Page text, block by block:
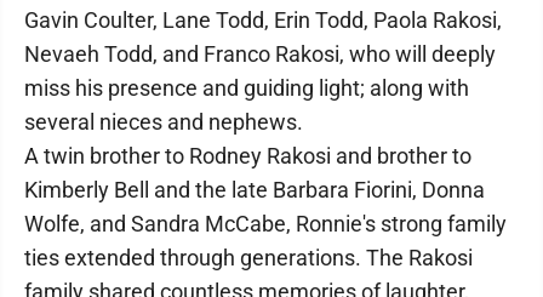
Gavin Coulter, Lane Todd, Erin Todd, Paola Rakosi,
Nevaeh Todd, and Franco Rakosi, who will deeply
miss his presence and guiding light; along with
several nieces and nephews.
A twin brother to Rodney Rakosi and brother to
Kimberly Bell and the late Barbara Fiorini, Donna
Wolfe, and Sandra McCabe, Ronnie's strong family
ties extended through generations. The Rakosi
family shared countless memories of laughter,